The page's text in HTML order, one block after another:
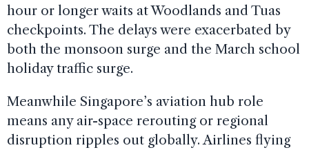
hour or longer waits at Woodlands and Tuas
checkpoints. The delays were exacerbated by
both the monsoon surge and the March school
holiday traffic surge.
Meanwhile Singapore’s aviation hub role
means any air-space rerouting or regional
disruption ripples out globally. Airlines flying